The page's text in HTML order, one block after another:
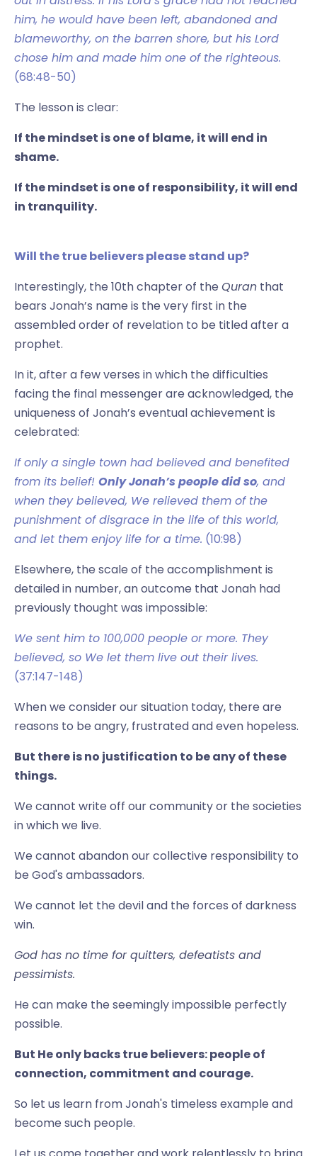
him, he would have been left, abandoned and
blameworthy, on the barren shore, but his Lord
chose him and made him one of the righteous.
(68:48-50)
The lesson is clear:
If the mindset is one of blame, it will end in
shame.
If the mindset is one of responsibility, it will end
in tranquility.
Will the true believers please stand up?
Interestingly, the 10th chapter of the Quran that
bears Jonah’s name is the very first in the
assembled order of revelation to be titled after a
prophet.
In it, after a few verses in which the difficulties
facing the final messenger are acknowledged, the
uniqueness of Jonah’s eventual achievement is
celebrated:
If only a single town had believed and benefited
from its belief! Only Jonah’s people did so, and
when they believed, We relieved them of the
punishment of disgrace in the life of this world,
and let them enjoy life for a time. (10:98)
Elsewhere, the scale of the accomplishment is
detailed in number, an outcome that Jonah had
previously thought was impossible:
We sent him to 100,000 people or more. They
believed, so We let them live out their lives.
(37:147-148)
When we consider our situation today, there are
reasons to be angry, frustrated and even hopeless.
But there is no justification to be any of these
things.
We cannot write off our community or the societies
in which we live.
We cannot abandon our collective responsibility to
be God's ambassadors.
We cannot let the devil and the forces of darkness
win.
God has no time for quitters, defeatists and
pessimists.
He can make the seemingly impossible perfectly
possible.
But He only backs true believers: people of
connection, commitment and courage.
So let us learn from Jonah's timeless example and
become such people.